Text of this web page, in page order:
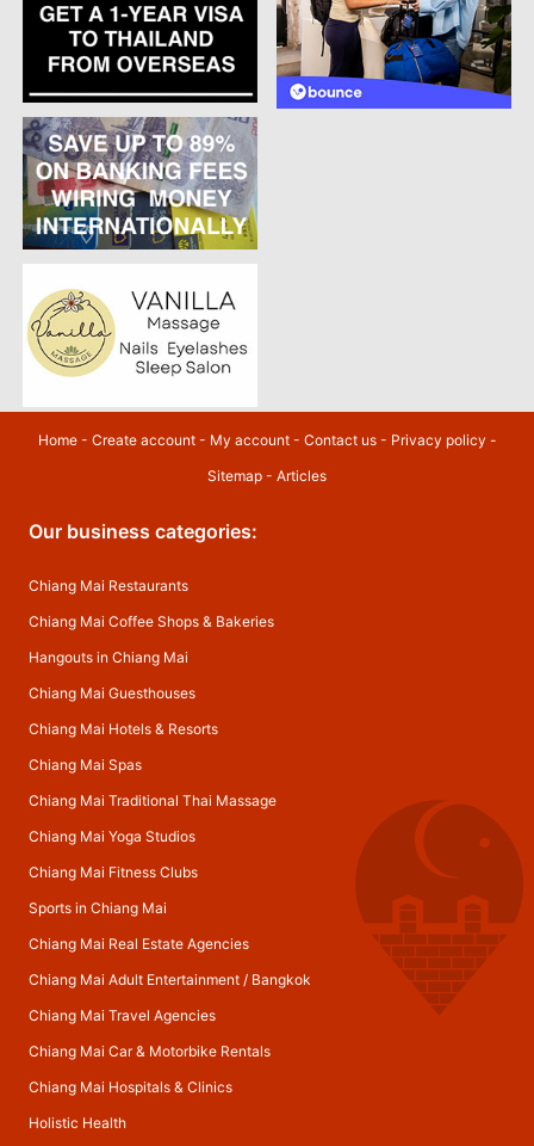
Home- Create account- My account- Contact us- Privacy policy -
Sitemap - Articles
Our business categories:
Chiang Mai Restaurants
Chiang Mai Coffee Shops & Bakeries
Hangouts in Chiang Mai
Chiang Mai Guesthouses
Chiang Mai Hotels & Resorts
Chiang Mai Spas
Chiang Mai Traditional Thai Massage
Chiang Mai Yoga Studios
Chiang Mai Fitness Clubs
Sports in Chiang Mai
Chiang Mai Real Estate Agencies
Chiang Mai Adult Entertainment/ Bangkok
Chiang Mai Travel Agencies
Chiang Mai Car & Motorbike Rentals
Chiang Mai Hospitals & Clinics
Holistic Health